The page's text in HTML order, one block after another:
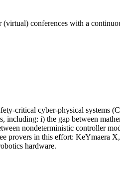
conferences with a
critical cyber-physical systems
including: i) the gap between
nondeterministic controller
provers in this effort: KeYmaera
hardware.